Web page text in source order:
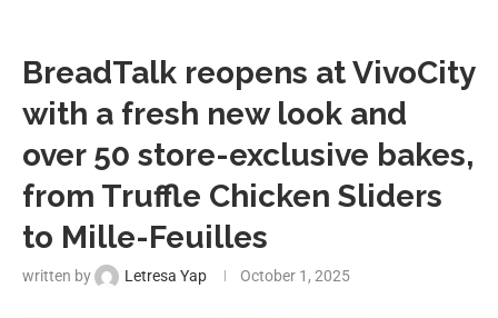
BreadTalk reopens at VivoCity
with a fresh new look and
over 50 store-exclusive bakes,
from Truffle Chicken Sliders
to Mille-Feuilles
written by Letresa Yap October 1, 2025